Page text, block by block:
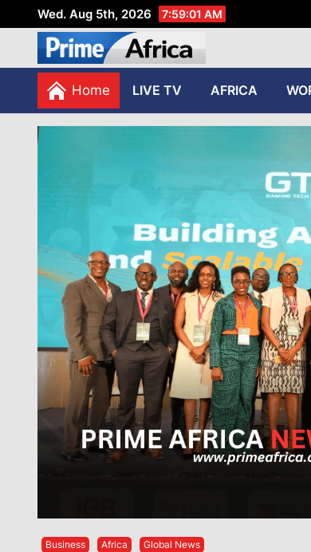
Wed. Aug 5th, 2026 7:59:03 AM
PRIME
Home
LIVE TV AFRICA
Business Africa Global News